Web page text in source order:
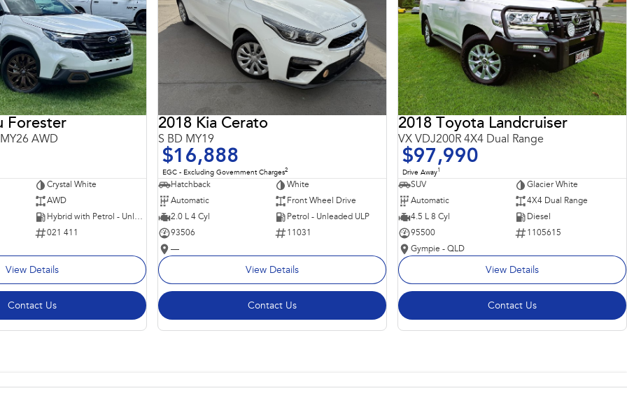
Forester
AWD
Crystal White
AWD
Hybrid with Petrol - Unleaded ULP
021 411
View Details
Contact Us
2018 Kia Cerato
S BD MY19
$16,888
EGC - Excluding Government Charges2
Hatchback
White
Automatic
Front Wheel Drive
2.0 L 4 Cyl
Petrol - Unleaded ULP
93506
11031
—
View Details
Contact Us
2018 Toyota Landcruiser
VX VDJ200R 4X4 Dual Range
$97,990
Drive Away1
SUV
Glacier White
Automatic
4X4 Dual Range
4.5 L 8 Cyl
Diesel
95500
1105615
Gympie - QLD
View Details
Contact Us